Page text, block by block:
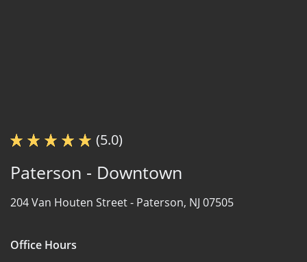
(5.0)
Paterson - Downtown
204 Van Houten Street - Paterson, NJ 07505
Office Hours